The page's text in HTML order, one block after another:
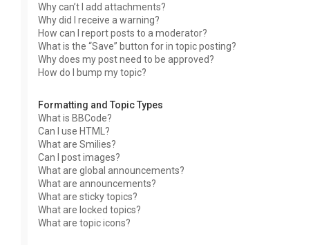
Why can’t I add attachments?
Why did I receive a warning?
How can I report posts to a moderator?
What is the “Save” button for in topic posting?
Why does my post need to be approved?
How do I bump my topic?
Formatting and Topic Types
What is BBCode?
Can I use HTML?
What are Smilies?
Can I post images?
What are global announcements?
What are announcements?
What are sticky topics?
What are locked topics?
What are topic icons?